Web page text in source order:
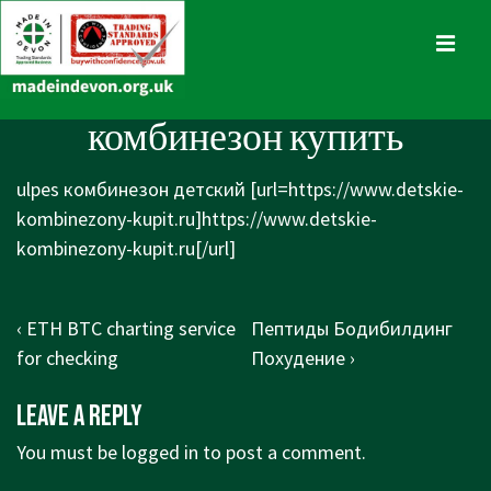
Skip
to
Main
Navigationкомбинезон купить
ulpes комбинезон детский [url=https://www.detskie-
kombinezony-kupit.ru]https://www.detskie-
kombinezony-kupit.ru[/url]
Post
navigation
Previous
Post
‹ ETH BTC charting service
for checking
Next
Post
Пептиды Бодибилдинг
Похудение ›
Leave a Reply
You must be logged in to post a comment.